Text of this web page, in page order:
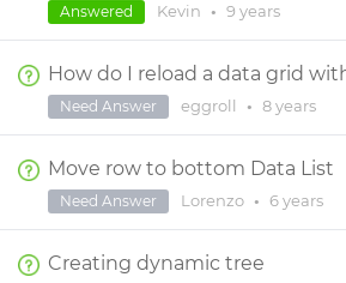
Kevin • 9 years
Answered
eggroll • 8 years
Need Answer
Move row to bottom Data List
Lorenzo • 6 years
Need Answer
Creating dynamic tree